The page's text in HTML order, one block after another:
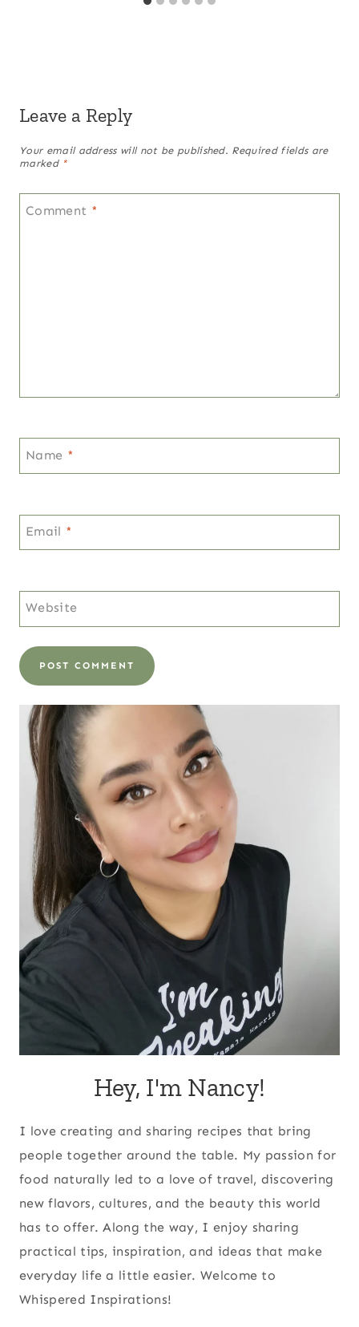
Leave a Reply
Your email address will not be published. Required fields are
marked *
Comment *
Name *
Email *
Website
Hey, I'm Nancy!
I love creating and sharing recipes that bring
people together around the table. My passion for
food naturally led to a love of travel, discovering
new flavors, cultures, and the beauty this world
has to offer. Along the way, I enjoy sharing
practical tips, inspiration, and ideas that make
everyday life a little easier. Welcome to
Whispered Inspirations!